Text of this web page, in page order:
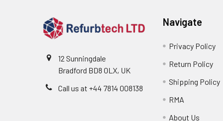
12 Sunningdale
Bradford BD8 0LX, UK
Call us at ‪+44 7814 008138‬
Navigate
Privacy Policy
Return Policy
Shipping Policy
RMA
About Us